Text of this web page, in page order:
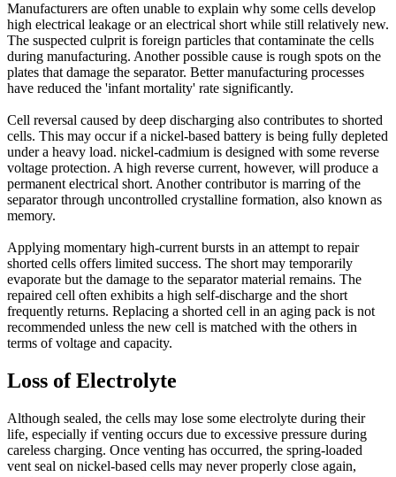
Manufacturers are often unable to explain why some cells develop
high electrical leakage or an electrical short while still relatively new.
The suspected culprit is foreign particles that contaminate the cells
during manufacturing. Another possible cause is rough spots on the
plates that damage the separator. Better manufacturing processes
have reduced the 'infant mortality' rate significantly.
Cell reversal caused by deep discharging also contributes to shorted
cells. This may occur if a nickel-based battery is being fully depleted
under a heavy load. nickel-cadmium is designed with some reverse
voltage protection. A high reverse current, however, will produce a
permanent electrical short. Another contributor is marring of the
separator through uncontrolled crystalline formation, also known as
memory.
Applying momentary high-current bursts in an attempt to repair
shorted cells offers limited success. The short may temporarily
evaporate but the damage to the separator material remains. The
repaired cell often exhibits a high self-discharge and the short
frequently returns. Replacing a shorted cell in an aging pack is not
recommended unless the new cell is matched with the others in
terms of voltage and capacity.
Loss of Electrolyte
Although sealed, the cells may lose some electrolyte during their
life, especially if venting occurs due to excessive pressure during
careless charging. Once venting has occurred, the spring-loaded
vent seal on nickel-based cells may never properly close again,